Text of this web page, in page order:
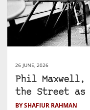
26 JUNE, 2026
Phil Maxwell,
the Street as
BY SHAFIUR RAHMAN